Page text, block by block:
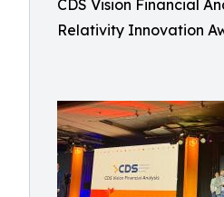
CDS Vision Financial
Relativity Innovation